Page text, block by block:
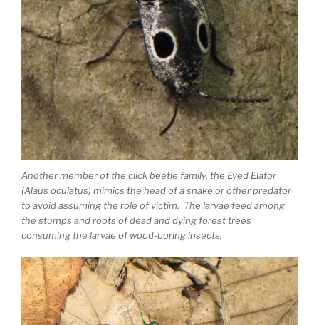
Another member of the click beetle family, the Eyed Elator
(Alaus oculatus) mimics the head of a snake or other predator
to avoid assuming the role of victim. The larvae feed among
the stumps and roots of dead and dying forest trees
consuming the larvae of wood-boring insects.